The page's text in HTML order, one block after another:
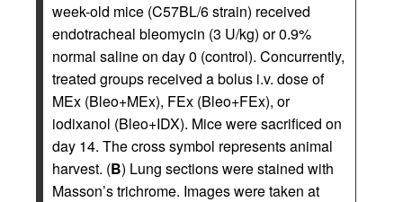
week-old mice (C57BL/6 strain) received
endotracheal bleomycin (3 U/kg) or 0.9%
normal saline on day 0 (control). Concurrently,
treated groups received a bolus i.v. dose of
MEx (Bleo+MEx), FEx (Bleo+FEx), or
iodixanol (Bleo+IDX). Mice were sacrificed on
day 14. The cross symbol represents animal
harvest. (B) Lung sections were stained with
Masson’s trichrome. Images were taken at